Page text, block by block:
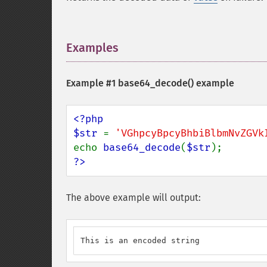
Examples
Example #1 base64_decode() example
<?php
$str =
echo base64_decode($str
?>
The above example will output:
This is an encoded string